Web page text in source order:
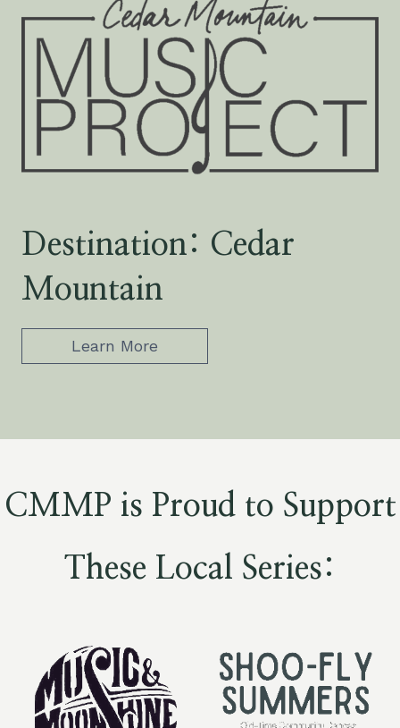
Destination: Cedar
Mountain
Learn More
CMMP is Proud to Support
These Local Series: